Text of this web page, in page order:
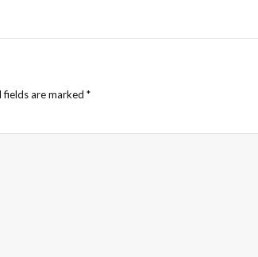
fields are marked *